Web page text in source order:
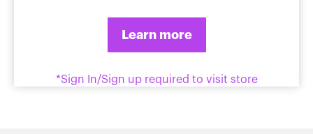
Learn more
*Sign In/Sign up required to visit store